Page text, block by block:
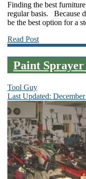
Finding the best
regular basis. Because
be the best option for a
Read Post
Paint
Tool Guy
Last Updated: